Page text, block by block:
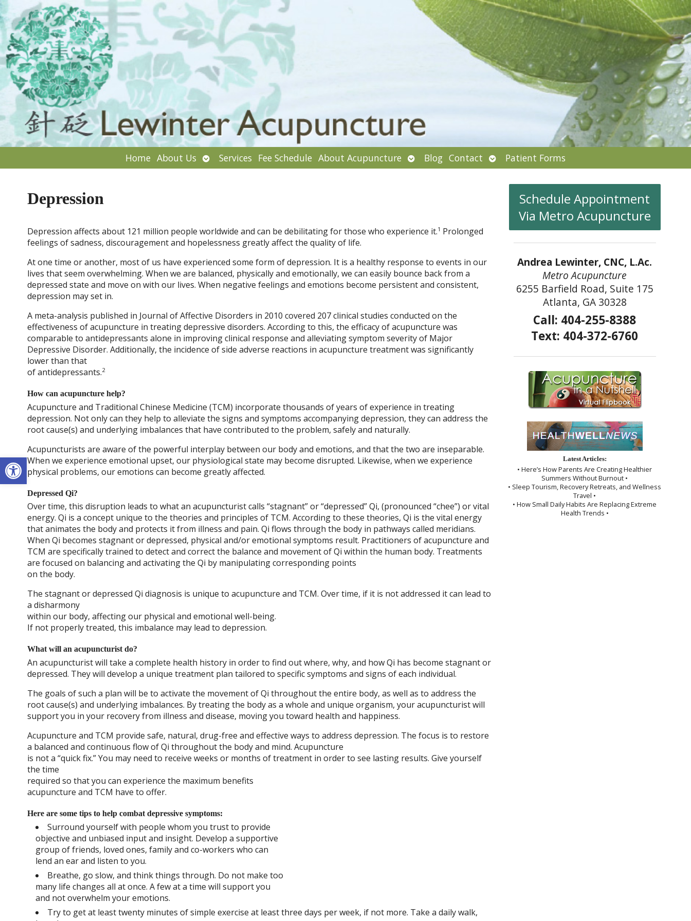
Open toolbar
Home About Us Open
submenu
Services Fee Schedule About Acupuncture Open
submenu
Blog Contact Open
submenu
Patient Forms
Depression
Depression affects about 121 million people worldwide and can be debilitating for those who experience it.1 Prolonged
feelings of sadness, discouragement and hopelessness greatly affect the quality of life.
At one time or another, most of us have experienced some form of depression. It is a healthy response to events in our
lives that seem overwhelming. When we are balanced, physically and emotionally, we can easily bounce back from a
depressed state and move on with our lives. When negative feelings and emotions become persistent and consistent,
depression may set in.
A meta-analysis published in Journal of Affective Disorders in 2010 covered 207 clinical studies conducted on the
effectiveness of acupuncture in treating depressive disorders. According to this, the efficacy of acupuncture was
comparable to antidepressants alone in improving clinical response and alleviating symptom severity of Major
Depressive Disorder. Additionally, the incidence of side adverse reactions in acupuncture treatment was significantly
lower than that
of antidepressants.2
How can acupuncture help?
Acupuncture and Traditional Chinese Medicine (TCM) incorporate thousands of years of experience in treating
depression. Not only can they help to alleviate the signs and symptoms accompanying depression, they can address the
root cause(s) and underlying imbalances that have contributed to the problem, safely and naturally.
Acupuncturists are aware of the powerful interplay between our body and emotions, and that the two are inseparable.
When we experience emotional upset, our physiological state may become disrupted. Likewise, when we experience
physical problems, our emotions can become greatly affected.
Depressed Qi?
Over time, this disruption leads to what an acupuncturist calls “stagnant” or “depressed” Qi, (pronounced “chee”) or vital
energy. Qi is a concept unique to the theories and principles of TCM. According to these theories, Qi is the vital energy
that animates the body and protects it from illness and pain. Qi flows through the body in pathways called meridians.
When Qi becomes stagnant or depressed, physical and/or emotional symptoms result. Practitioners of acupuncture and
TCM are specifically trained to detect and correct the balance and movement of Qi within the human body. Treatments
are focused on balancing and activating the Qi by manipulating corresponding points
on the body.
The stagnant or depressed Qi diagnosis is unique to acupuncture and TCM. Over time, if it is not addressed it can lead to
a disharmony
within our body, affecting our physical and emotional well-being.
If not properly treated, this imbalance may lead to depression.
What will an acupuncturist do?
An acupuncturist will take a complete health history in order to find out where, why, and how Qi has become stagnant or
depressed. They will develop a unique treatment plan tailored to specific symptoms and signs of each individual.
The goals of such a plan will be to activate the movement of Qi throughout the entire body, as well as to address the
root cause(s) and underlying imbalances. By treating the body as a whole and unique organism, your acupuncturist will
support you in your recovery from illness and disease, moving you toward health and happiness.
Acupuncture and TCM provide safe, natural, drug-free and effective ways to address depression. The focus is to restore
a balanced and continuous flow of Qi throughout the body and mind. Acupuncture
is not a “quick fix.” You may need to receive weeks or months of treatment in order to see lasting results. Give yourself
the time
required so that you can experience the maximum benefits
acupuncture and TCM have to offer.
Here are some tips to help combat depressive symptoms:
Surround yourself with people whom you trust to provide
objective and unbiased input and insight. Develop a supportive
group of friends, loved ones, family and co-workers who can
lend an ear and listen to you.
Breathe, go slow, and think things through. Do not make too
many life changes all at once. A few at a time will support you
and not overwhelm your emotions.
Try to get at least twenty minutes of simple exercise at least three days per week, if not more. Take a daily walk,
Schedule Appointment
Via Metro Acupuncture
Andrea Lewinter, CNC, L.Ac.
Metro Acupuncture
6255 Barfield Road, Suite 175
Atlanta, GA 30328
Call: 404-255-8388
Text: 404-372-6760
Latest Articles:
• Here’s How Parents Are Creating Healthier
Summers Without Burnout •
• Sleep Tourism, Recovery Retreats, and Wellness
Travel •
• How Small Daily Habits Are Replacing Extreme
Health Trends •